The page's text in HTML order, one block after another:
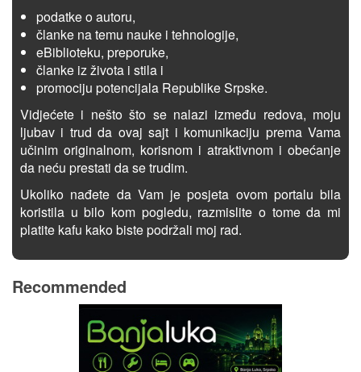
podatke o autoru,
članke na temu nauke i tehnologije,
eBiblioteku, preporuke,
članke iz života i stila i
promociju potencijala Republike Srpske.
Vidjećete i nešto što se nalazi između redova, moju
ljubav i trud da ovaj sajt i komunikaciju prema Vama
učinim originalnom, korisnom i atraktivnom i obećanje
da neću prestati da se trudim.
Ukoliko nađete da Vam je posjeta ovom portalu bila
koristila u bilo kom pogledu, razmislite o tome da mi
platite kafu kako biste podržali moj rad.
Recommended